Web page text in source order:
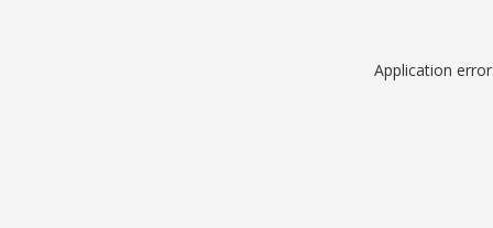
Application